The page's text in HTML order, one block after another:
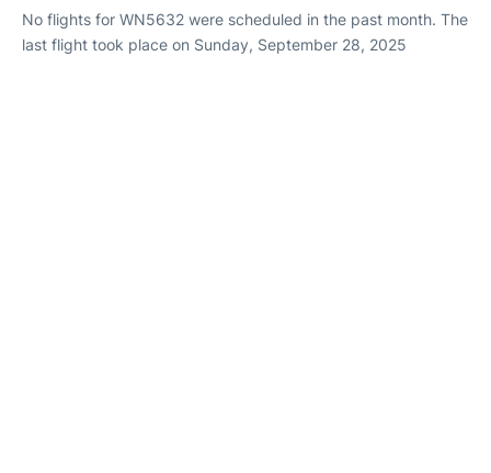
No flights for WN5632 were scheduled in the past month. The
last flight took place on Sunday, September 28, 2025